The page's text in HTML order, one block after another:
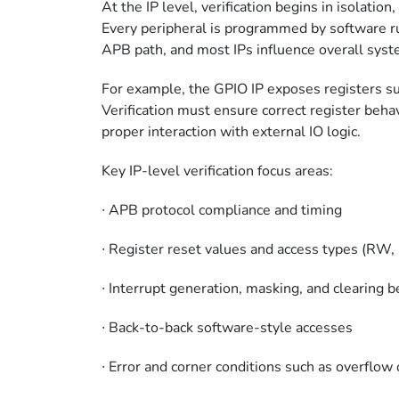
At the IP level, verification begins in isolation,
Every peripheral is programmed by software
APB path, and most IPs influence overall
For example, the GPIO IP exposes registers
Verification must ensure correct register
proper interaction with external IO logic.
Key IP-level verification focus areas:
∙ APB protocol compliance and timing
∙ Register reset values and access types
∙ Interrupt generation, masking, and clearing
∙ Back-to-back software-style accesses
∙ Error and corner conditions such as overflow